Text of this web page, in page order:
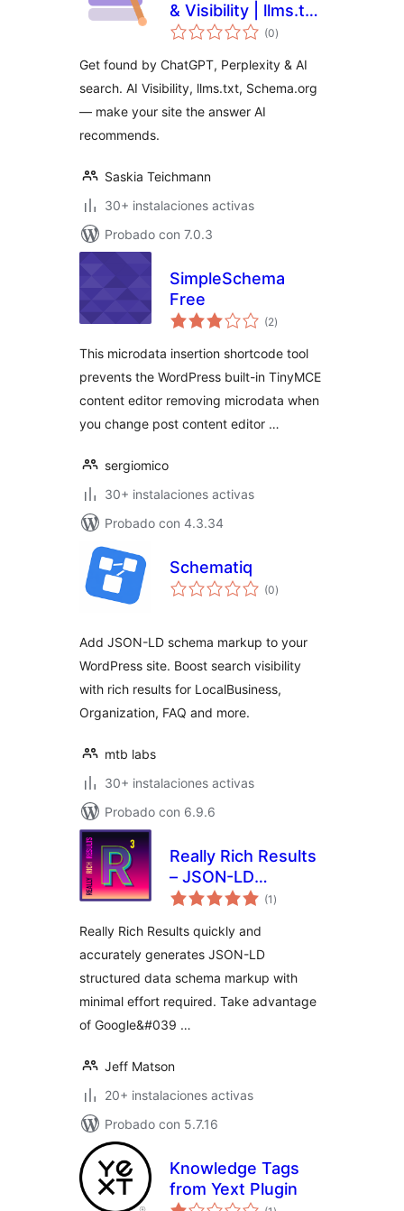
& Visibility | llms.txt,
Bot Analytics,
(0total
de
)
Get found by ChatGPT, Perplexity & AI
search. AI Visibility, llms.txt, Schema.org
— make your site the answer AI
recommends.
Saskia Teichmann
30+ instalaciones activas
Probado con 7.0.3
SimpleSchema
Free
(2total
de
)
This microdata insertion shortcode tool
prevents the WordPress built-in TinyMCE
content editor removing microdata when
you change post content editor …
sergiomico
30+ instalaciones activas
Probado con 4.3.34
Schematiq
(0total
de
)
Add JSON-LD schema markup to your
WordPress site. Boost search visibility
with rich results for LocalBusiness,
Organization, FAQ and more.
mtb labs
30+ instalaciones activas
Probado con 6.9.6
Really Rich Results
– JSON-LD
Structured Data
Results)
(1 total
de
)
Really Rich Results quickly and
accurately generates JSON-LD
structured data schema markup with
minimal effort required. Take advantage
of Google&#039 …
Jeff Matson
20+ instalaciones activas
Probado con 5.7.16
Knowledge Tags
from Yext Plugin
total